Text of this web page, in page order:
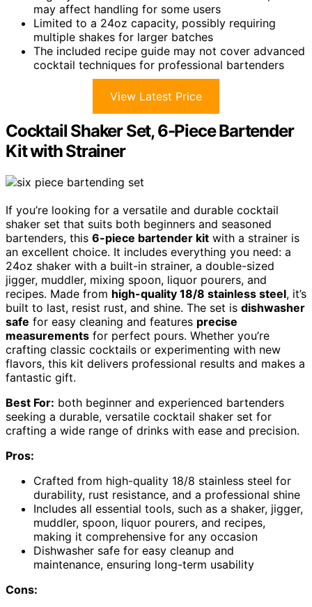
may affect handling for some users
Limited to a 24oz capacity, possibly requiring
multiple shakes for larger batches
The included recipe guide may not cover advanced
cocktail techniques for professional bartenders
View Latest Price
Cocktail Shaker Set, 6-Piece Bartender
Kit with Strainer
If you’re looking for a versatile and durable cocktail
shaker set that suits both beginners and seasoned
bartenders, this 6-piece bartender kit with a strainer is
an excellent choice. It includes everything you need: a
24oz shaker with a built-in strainer, a double-sized
jigger, muddler, mixing spoon, liquor pourers, and
recipes. Made from high-quality 18/8 stainless steel, it’s
built to last, resist rust, and shine. The set is dishwasher
safe for easy cleaning and features precise
measurements for perfect pours. Whether you’re
crafting classic cocktails or experimenting with new
flavors, this kit delivers professional results and makes a
fantastic gift.
Best For: both beginner and experienced bartenders
seeking a durable, versatile cocktail shaker set for
crafting a wide range of drinks with ease and precision.
Pros:
Crafted from high-quality 18/8 stainless steel for
durability, rust resistance, and a professional shine
Includes all essential tools, such as a shaker, jigger,
muddler, spoon, liquor pourers, and recipes,
making it comprehensive for any occasion
Dishwasher safe for easy cleanup and
maintenance, ensuring long-term usability
Cons: